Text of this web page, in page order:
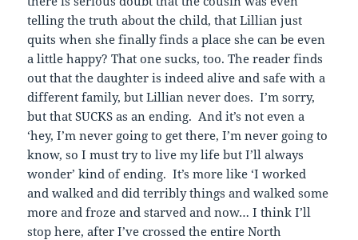
telling the truth about the child, that Lillian just
quits when she finally finds a place she can be even
a little happy? That one sucks, too. The reader finds
out that the daughter is indeed alive and safe with a
different family, but Lillian never does. I’m sorry,
but that SUCKS as an ending. And it’s not even a
‘hey, I’m never going to get there, I’m never going to
know, so I must try to live my life but I’ll always
wonder’ kind of ending. It’s more like ‘I worked
and walked and did terribly things and walked some
more and froze and starved and now… I think I’ll
stop here, after I’ve crossed the entire North